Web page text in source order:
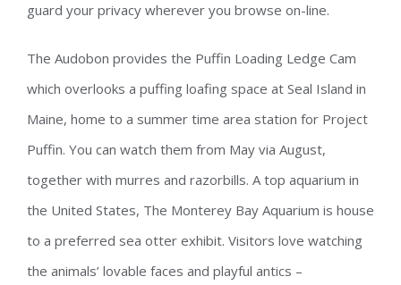
guard your privacy wherever you browse on-line.
The Audobon provides the Puffin Loading Ledge Cam
which overlooks a puffing loafing space at Seal Island in
Maine, home to a summer time area station for Project
Puffin. You can watch them from May via August,
together with murres and razorbills. A top aquarium in
the United States, The Monterey Bay Aquarium is house
to a preferred sea otter exhibit. Visitors love watching
the animals’ lovable faces and playful antics –